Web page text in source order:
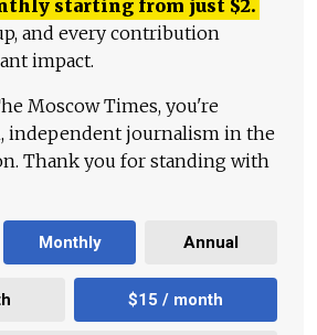
starting from just $2.
and every contribution
impact.
Moscow Times, you're
independent journalism in the
Thank you for standing with
Monthly Annual
$15 / month